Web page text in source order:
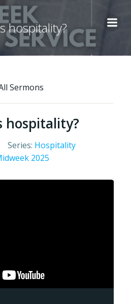
Skip
to
content
hospitality?
Sermons
hospitality?
Series: Hospitality
2025